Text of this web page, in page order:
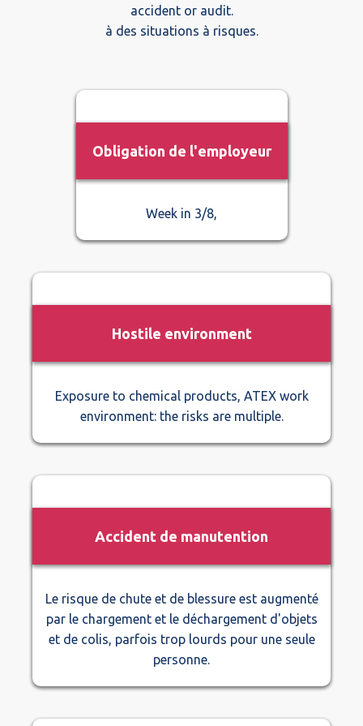
accident or audit.
à des situations à risques.
Obligation de l'employeur
Week in 3/8,
Hostile environment
Exposure to chemical products, ATEX work
environment: the risks are multiple.
Accident de manutention
Le risque de chute et de blessure est augmenté
par le chargement et le déchargement d'objets
et de colis, parfois trop lourds pour une seule
personne.